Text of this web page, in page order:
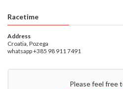
Racetime
Address
Croatia, Pozega
whatsapp +385 98 911 7491
Please feel free